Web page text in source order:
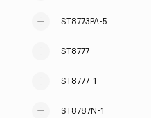
ST8773PA-5
ST8777
ST8777-1
ST8787N-1